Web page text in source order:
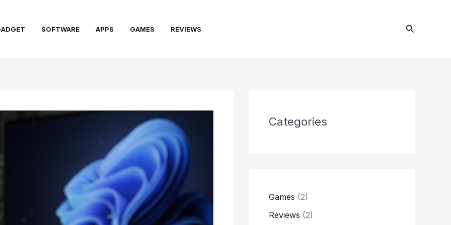
SOFTWARE APPS GAMES REVIEWS Search
Categories
Games (2)
Reviews (2)